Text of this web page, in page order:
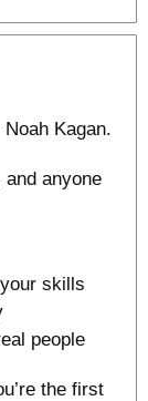
Kagan.
anyone
skills
people
the first